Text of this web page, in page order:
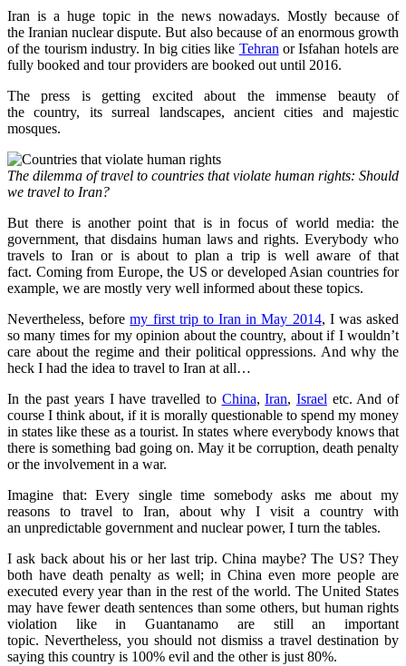
Iran is a huge topic in the news nowadays. Mostly because of
the Iranian nuclear dispute. But also because of an enormous growth
of the tourism industry. In big cities like Tehran or Isfahan hotels are
fully booked and tour providers are booked out until 2016.
The press is getting excited about the immense beauty of
the country, its surreal landscapes, ancient cities and majestic
mosques.
The dilemma of travel to countries that violate human rights: Should
we travel to Iran?
But there is another point that is in focus of world media: the
government, that disdains human laws and rights. Everybody who
travels to Iran or is about to plan a trip is well aware of that
fact. Coming from Europe, the US or developed Asian countries for
example, we are mostly very well informed about these topics.
Nevertheless, beforemy first trip to Iran in May 2014, I was asked
so many times for my opinion about the country, about if I wouldn’t
care about the regime and their political oppressions. And why the
heck I had the idea to travel to Iran at all…
In the past years I have travelled to China,Iran, Israel etc. And of
course I think about, if it is morally questionable to spend my money
in states like these as a tourist. In states where everybody knows that
there is something bad going on. May it be corruption, death penalty
or the involvement in a war.
Imagine that: Every single time somebody asks me about my
reasons to travel to Iran, about why I visit a country with
an unpredictable government and nuclear power, I turn the tables.
I ask back about his or her last trip. China maybe? The US? They
both have death penalty as well; in China even more people are
executed every year than in the rest of the world. The United States
may have fewer death sentences than some others, but human rights
violation like in Guantanamo are still an important
topic. Nevertheless, you should not dismiss a travel destination by
saying this country is 100% evil and the other is just 80%.